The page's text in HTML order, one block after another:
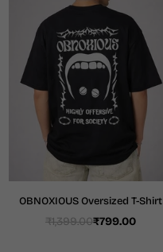
OBNOXIOUS Oversized T-Shirt
Regular
₹1,399.00₹799.00